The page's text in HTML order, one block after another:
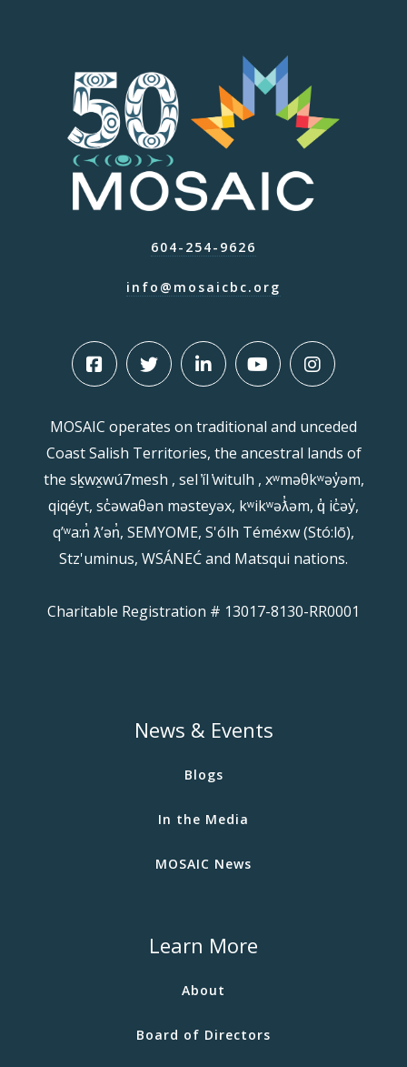
604-254-9626
info@mosaicbc.org
MOSAIC operates on traditional and unceded
Coast Salish Territories, the ancestral lands of
the sḵwx̱wú7mesh , sel ̓íl ̓witulh , xʷməθkʷəy̓əm,
qiqéyt, sc̓əwaθən məsteyəx, kʷikʷəƛ̓əm, q̓ ic̓əy̓,
qʼʷa:n̓ ƛʼən̓, SEMYOME, S'ólh Téméxw (Stó:lō),
Stz'uminus, WSÁNEĆ and Matsqui nations.
Charitable Registration # 13017-8130-RR0001
News & Events
Blogs
In the Media
MOSAIC News
Learn More
About
Board of Directors